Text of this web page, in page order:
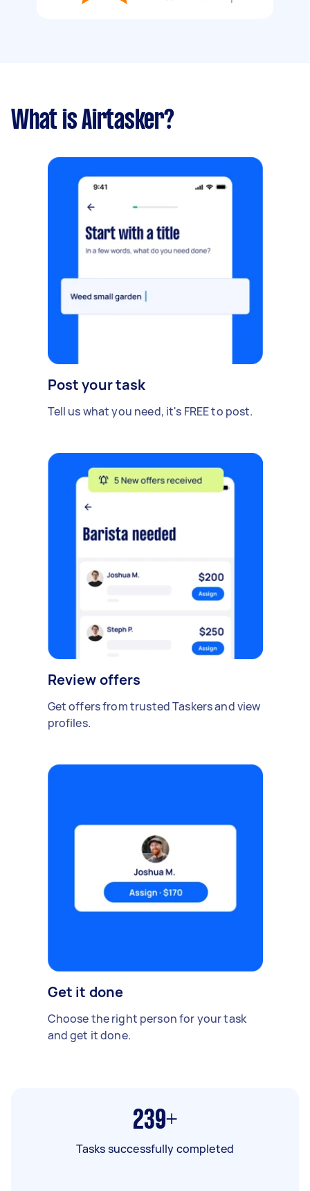
What is Airtasker?
Post your task
Tell us what you need, it's FREE to post.
Review offers
Get offers from trusted Taskers and view
profiles.
Get it done
Choose the right person for your task
and get it done.
239+
Tasks successfully completed